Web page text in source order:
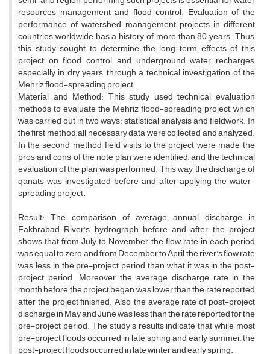
resources management and flood control. Evaluation of the
performance of watershed management projects in different
countries worldwide has a history of more than 80 years. Thus,
this study sought to determine the long-term effects of this
project on flood control and underground water recharges,
especially in dry years, through a technical investigation of the
Mehriz flood-spreading project.
Material and Method: This study used technical evaluation
methods to evaluate the Mehriz flood-spreading project, which
was carried out in two ways: statistical analysis and fieldwork. In
the first method, all necessary data were collected and analyzed.
In the second method, field visits to the project were made, the
pros and cons of the note plan were identified, and the technical
evaluation of the plan was performed. This way, the discharge of
qanats was investigated before and after applying the water-
spreading project.
Result: The comparison of average annual discharge in
Fakhrabad River's hydrograph before and after the project
shows that from July to November, the flow rate in each period
was equal to zero, and from December to April, the river's flow rate
was less in the pre-project period than what it was in the post-
project period. Moreover, the average discharge rate in the
month before the project began was lower than the rate reported
after the project finished. Also, the average rate of post-project
discharge in May and June was less than the rate reported for the
pre-project period. The study's results indicate that while most
pre-project floods occurred in late spring and early summer, the
post-project floods occurred in late winter and early spring.